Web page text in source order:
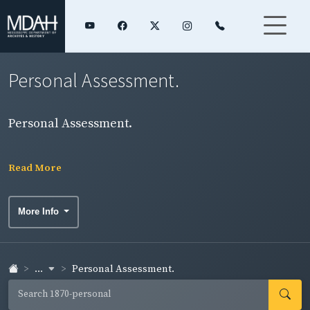
Personal Assessment.
Personal Assessment.
Read More
More Info
... Personal Assessment.